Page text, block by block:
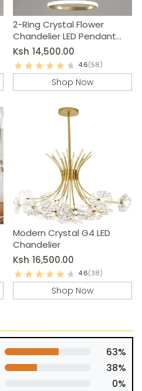
2-Ring Crystal Flower
Chandelier LED Pendant
Light
Ksh 14,500.00
4.6(58)
Shop Now
Modern Crystal G4 LED
Chandelier
Ksh 16,500.00
4.6(38)
Shop Now
63%
38%
0%